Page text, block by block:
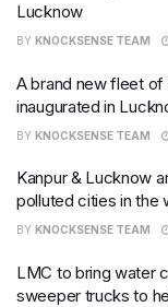
Lucknow
BY KNOCKSENSE TEAM
A brand new fleet
inaugurated in
BY KNOCKSENSE TEAM
Kanpur & Lucknow
polluted cities in the
BY KNOCKSENSE TEAM
LMC to bring water
sweeper trucks to